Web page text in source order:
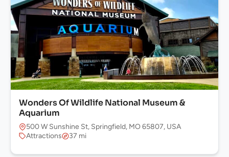
Wonders Of Wildlife National Museum &
Aquarium
500 W Sunshine St, Springfield, MO 65807, USA
Attractions
37 mi